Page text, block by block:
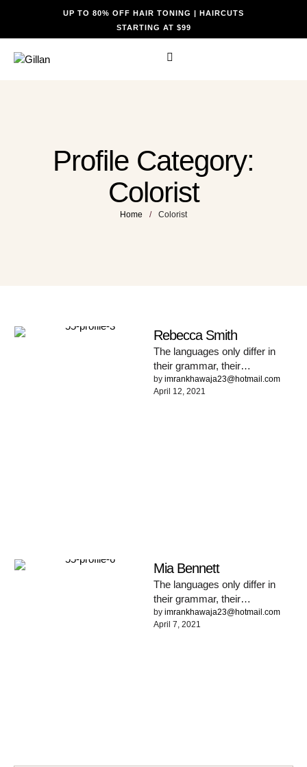
UP TO 80% OFF HAIR TONING | HAIRCUTS
STARTING AT $99
Profile Category:
Colorist
Home / Colorist
Rebecca Smith
The languages only differ in
their grammar, their
pronunciation and their most
common words. Everyone
by imrankhawaja23@hotmail.com
April 12, 2021
Mia Bennett
The languages only differ in
their grammar, their
pronunciation and their most
common words. Everyone
by imrankhawaja23@hotmail.com
April 7, 2021